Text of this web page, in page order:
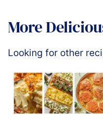
More
Looking for other